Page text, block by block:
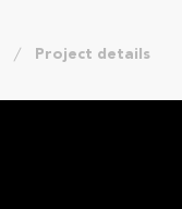
Project details